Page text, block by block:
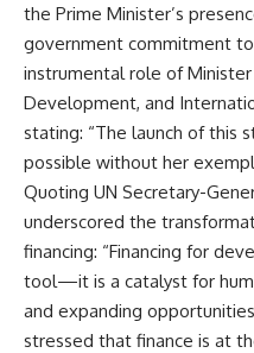
the Prime Minister’s
government commitment
instrumental role of Minister
Development, and
stating: “The launch of this
possible without her
Quoting UN Secretary-
underscored the
financing: “Financing for
tool—it is a catalyst for
and expanding
stressed that finance is at